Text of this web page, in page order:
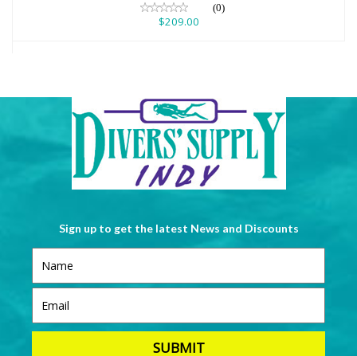
(0)
$209.00
Sign up to get the latest News and Discounts